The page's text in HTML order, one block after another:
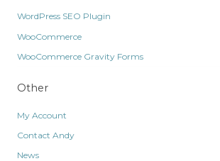
WordPress SEO Plugin
WooCommerce
WooCommerce Gravity Forms
Other
My Account
Contact Andy
News